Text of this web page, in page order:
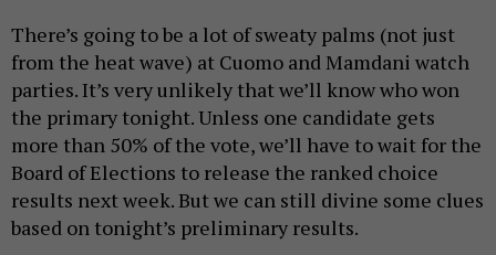
There’s going to be a lot of sweaty palms (not just
from the heat wave) at Cuomo and Mamdani watch
parties. It’s very unlikely that we’ll know who won
the primary tonight. Unless one candidate gets
more than 50% of the vote, we’ll have to wait for the
Board of Elections to release the ranked choice
results next week. But we can still divine some clues
based on tonight’s preliminary results.